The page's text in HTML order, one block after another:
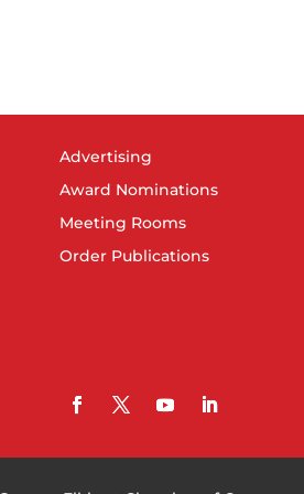
Advertising
Award Nominations
Meeting Rooms
Order Publications